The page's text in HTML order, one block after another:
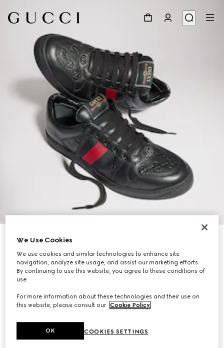
Men's Screener sneaker
CA$1,390
Variationblack leather
We Use Cookies
We use cookies and similar technologies to enhance site
navigation, analyze site usage, and assist our marketing efforts.
By continuing to use this website, you agree to these conditions of
use.
For more information about these technologies and their use on
this website, please consult our Cookie Policy.
COOKIES SETTINGS
OK